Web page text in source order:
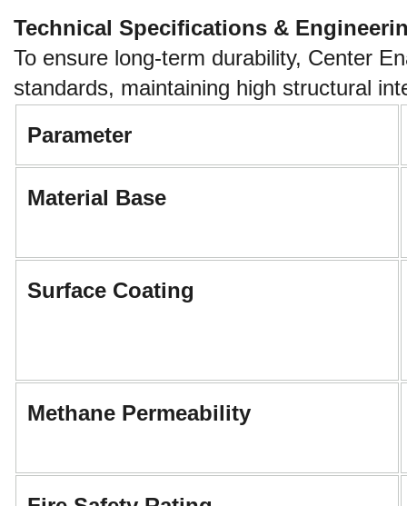
Technical Specifications &
To ensure long-term durability, Center
standards, maintaining high structural
Parameter
Material Base
Surface Coating
Methane Permeability